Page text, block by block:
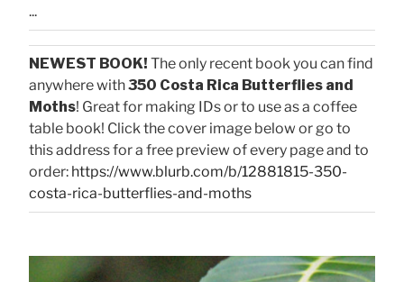
...
NEWEST BOOK! The only recent book you can find
anywhere with350 Costa Rica Butterflies and
Moths! Great for making IDs or to use as a coffee
table book! Click the cover image below or go to
this address for a free preview of every page and to
order: https://www.blurb.com/b/12881815-350-
costa-rica-butterflies-and-moths